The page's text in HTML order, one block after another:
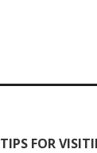
TIPS FOR